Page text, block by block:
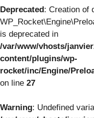
Deprecated: Creation of
is deprecated in
/var/www/vhosts/
content/plugins/wp-
rocket/inc/Engine/
on line 27
Warning: Undefined